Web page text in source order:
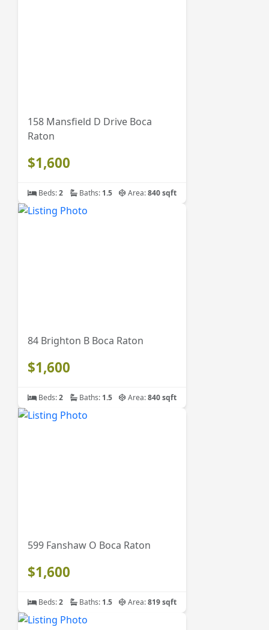
158 Mansfield D Drive Boca
Raton
$1,600
Beds:2 Baths: 1.5 Area:840 sqft
84 Brighton B Boca Raton
$1,600
Beds:2 Baths: 1.5 Area:840 sqft
599 Fanshaw O Boca Raton
$1,600
Beds:2 Baths: 1.5 Area:819 sqft